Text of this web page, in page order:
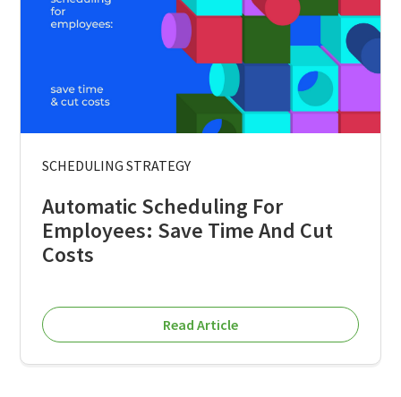
SCHEDULING STRATEGY
Automatic Scheduling For
Employees: Save Time And Cut
Costs
Read Article